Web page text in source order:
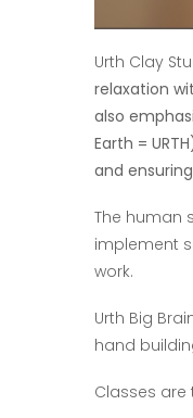
Urth Clay
relaxation
also
Earth =
and
The human
implement
work.
Urth Big
hand
Classes are